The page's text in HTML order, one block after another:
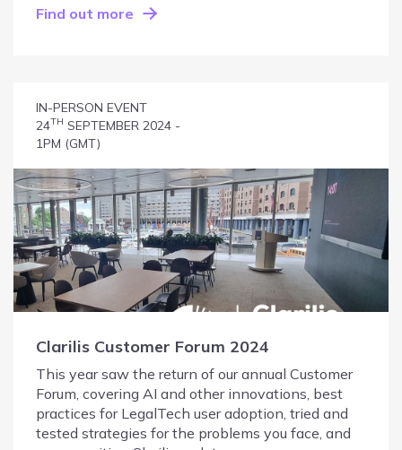
Find out more
IN-PERSON EVENT
24TH SEPTEMBER 2024 -
1PM (GMT)
Clarilis Customer Forum 2024
This year saw the return of our annual Customer
Forum, covering AI and other innovations, best
practices for LegalTech user adoption, tried and
tested strategies for the problems you face, and